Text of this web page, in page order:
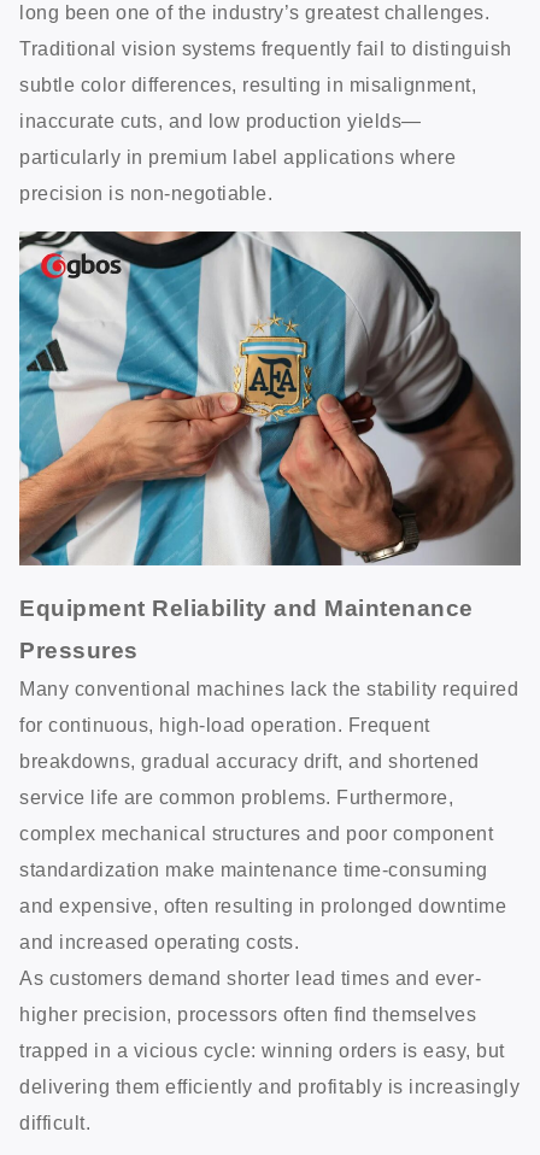
long been one of the industry’s greatest challenges.
Traditional vision systems frequently fail to distinguish
subtle color differences, resulting in misalignment,
inaccurate cuts, and low production yields—
particularly in premium label applications where
precision is non-negotiable.
Equipment Reliability and Maintenance
Pressures
Many conventional machines lack the stability required
for continuous, high-load operation. Frequent
breakdowns, gradual accuracy drift, and shortened
service life are common problems. Furthermore,
complex mechanical structures and poor component
standardization make maintenance time-consuming
and expensive, often resulting in prolonged downtime
and increased operating costs.
As customers demand shorter lead times and ever-
higher precision, processors often find themselves
trapped in a vicious cycle: winning orders is easy, but
delivering them efficiently and profitably is increasingly
difficult.